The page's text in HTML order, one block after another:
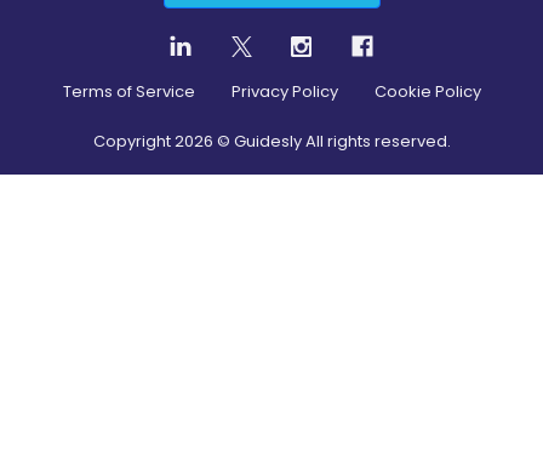
Terms of Service Privacy Policy Cookie Policy
Copyright2026 © Guidesly All rights reserved.